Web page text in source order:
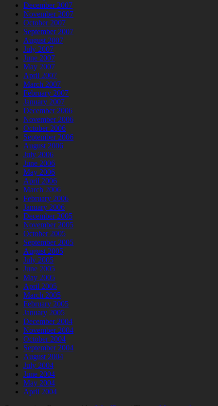
December 2007
November 2007
October 2007
September 2007
August 2007
July 2007
June 2007
May 2007
April 2007
March 2007
February 2007
January 2007
December 2006
November 2006
October 2006
September 2006
August 2006
July 2006
June 2006
May 2006
April 2006
March 2006
February 2006
January 2006
December 2005
November 2005
October 2005
September 2005
August 2005
July 2005
June 2005
May 2005
April 2005
March 2005
February 2005
January 2005
December 2004
November 2004
October 2004
September 2004
August 2004
July 2004
June 2004
May 2004
April 2004